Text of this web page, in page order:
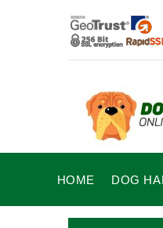
HOME DOG